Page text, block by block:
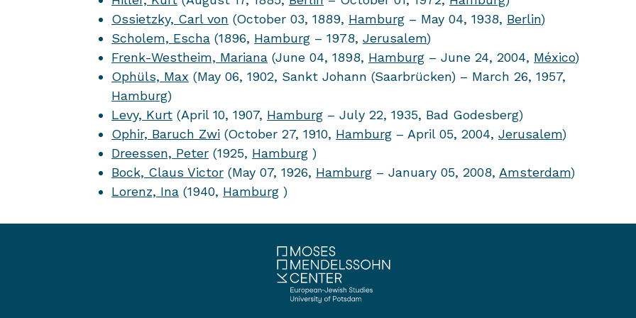
Ossietzky, Carl von (October 03, 1889, Hamburg – May 04, 1938, Berlin)
Scholem, Escha (1896, Hamburg – 1978, Jerusalem)
Frenk-Westheim, Mariana (June 04, 1898, Hamburg – June 24, 2004, México)
Ophüls, Max (May 06, 1902, Sankt Johann (Saarbrücken) – March 26, 1957,
Hamburg)
Levy, Kurt (April 10, 1907, Hamburg – July 22, 1935, Bad Godesberg)
Ophir, Baruch Zwi (October 27, 1910, Hamburg – April 05, 2004, Jerusalem)
Dreessen, Peter (1925, Hamburg )
Bock, Claus Victor (May 07, 1926, Hamburg – January 05, 2008, Amsterdam)
Lorenz, Ina (1940, Hamburg )